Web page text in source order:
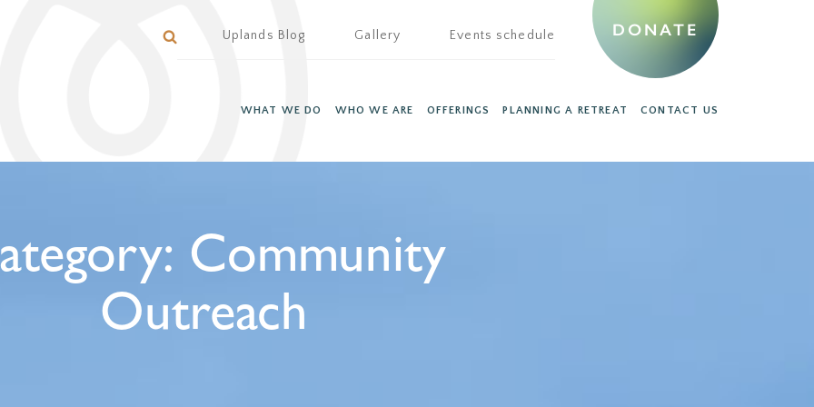
Uplands Blog Gallery Events schedule
WHAT WE DO WHO WE ARE OFFERINGS PLANNING A RETREAT CONTACT US
DONATE
Community
Outreach